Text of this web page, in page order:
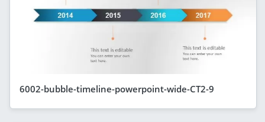
6002-bubble-timeline-powerpoint-wide-CT2-9